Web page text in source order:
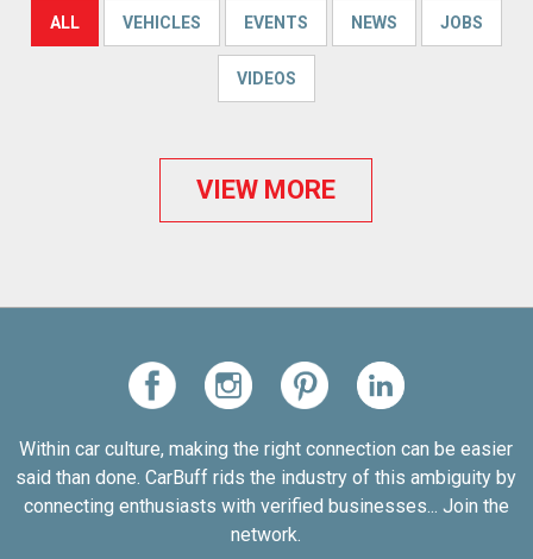
ALL VEHICLES EVENTS NEWS JOBS
VIDEOS
VIEW MORE
Within car culture, making the right connection can be easier
said than done. CarBuff rids the industry of this ambiguity by
connecting enthusiasts with verified businesses... Join the
network.